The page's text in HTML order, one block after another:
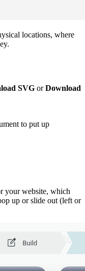
locations, where
SVG orDownload
to put up
your website, which
up or slide out (left or